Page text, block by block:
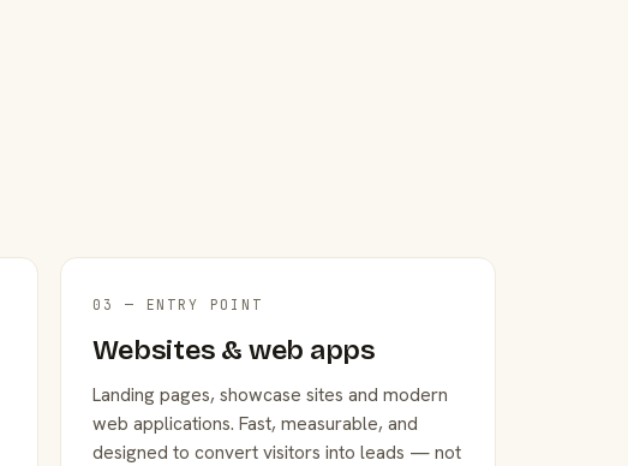
03 — ENTRY POINT
Websites & web apps
Landing pages, showcase sites and modern
web applications. Fast, measurable, and
designed to convert visitors into leads — not